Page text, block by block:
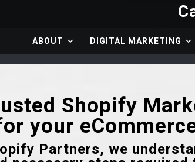
ABOUT DIGITAL MARKETING
Shopify
your
Partners, we